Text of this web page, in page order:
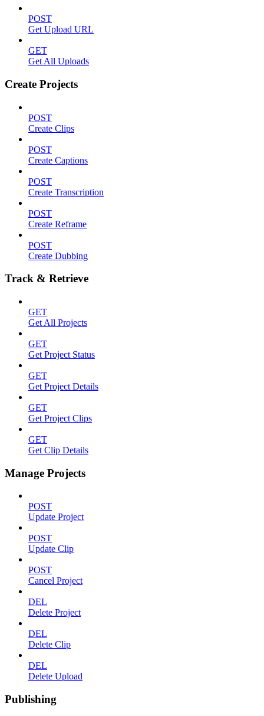
POST
Get Upload URL
GET
Get All Uploads
Create Projects
POST
Create Clips
POST
Create Captions
POST
Create Transcription
POST
Create Reframe
POST
Create Dubbing
Track & Retrieve
GET
Get All Projects
GET
Get Project Status
GET
Get Project Details
GET
Get Project Clips
GET
Get Clip Details
Manage Projects
POST
Update Project
POST
Update Clip
POST
Cancel Project
DEL
Delete Project
DEL
Delete Clip
DEL
Delete Upload
Publishing